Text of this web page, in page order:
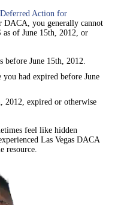
Action for
DACA, you generally cannot
of June 15th, 2012, or
June 15th, 2012.
had expired before June
2012, expired or otherwise
feel like hidden
Las Vegas DACA
resource.